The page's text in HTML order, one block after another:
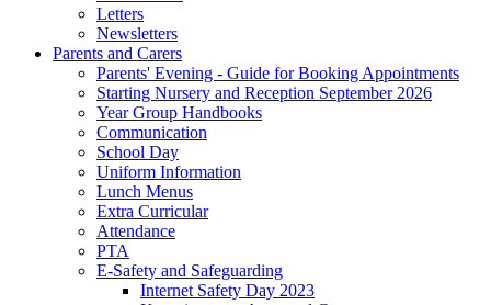
Letters
Newsletters
Parents and Carers
Parents' Evening - Guide for Booking Appointments
Starting Nursery and Reception September 2026
Year Group Handbooks
Communication
School Day
Uniform Information
Lunch Menus
Extra Curricular
Attendance
PTA
E-Safety and Safeguarding
Internet Safety Day 2023